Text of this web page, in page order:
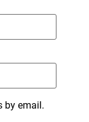
by email.